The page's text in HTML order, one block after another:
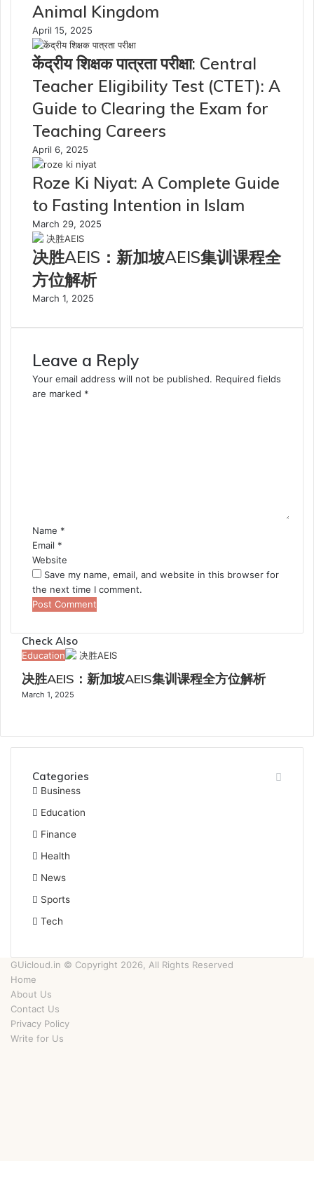
Animal Kingdom
April 15, 2025
केंद्रीय शिक्षक पात्रता परीक्षा: Central
Teacher Eligibility Test (CTET): A
Guide to Clearing the Exam for
Teaching Careers
April 6, 2025
Roze Ki Niyat: A Complete Guide
to Fasting Intention in Islam
March 29, 2025
决胜AEIS：新加坡AEIS集训课程全
方位解析
March 1, 2025
Leave a Reply
Your email address will not be published. Required fields
are marked *
Name *
Email *
Website
Save my name, email, and website in this browser for
the next time I comment.
Check Also
Close
Education
决胜AEIS：新加坡AEIS集训课程全方位解析
March 1, 2025
Categories
Business
Education
Finance
Health
News
Sports
Tech
GUicloud.in © Copyright 2026, All Rights Reserved
Home
About Us
Contact Us
Privacy Policy
Write for Us